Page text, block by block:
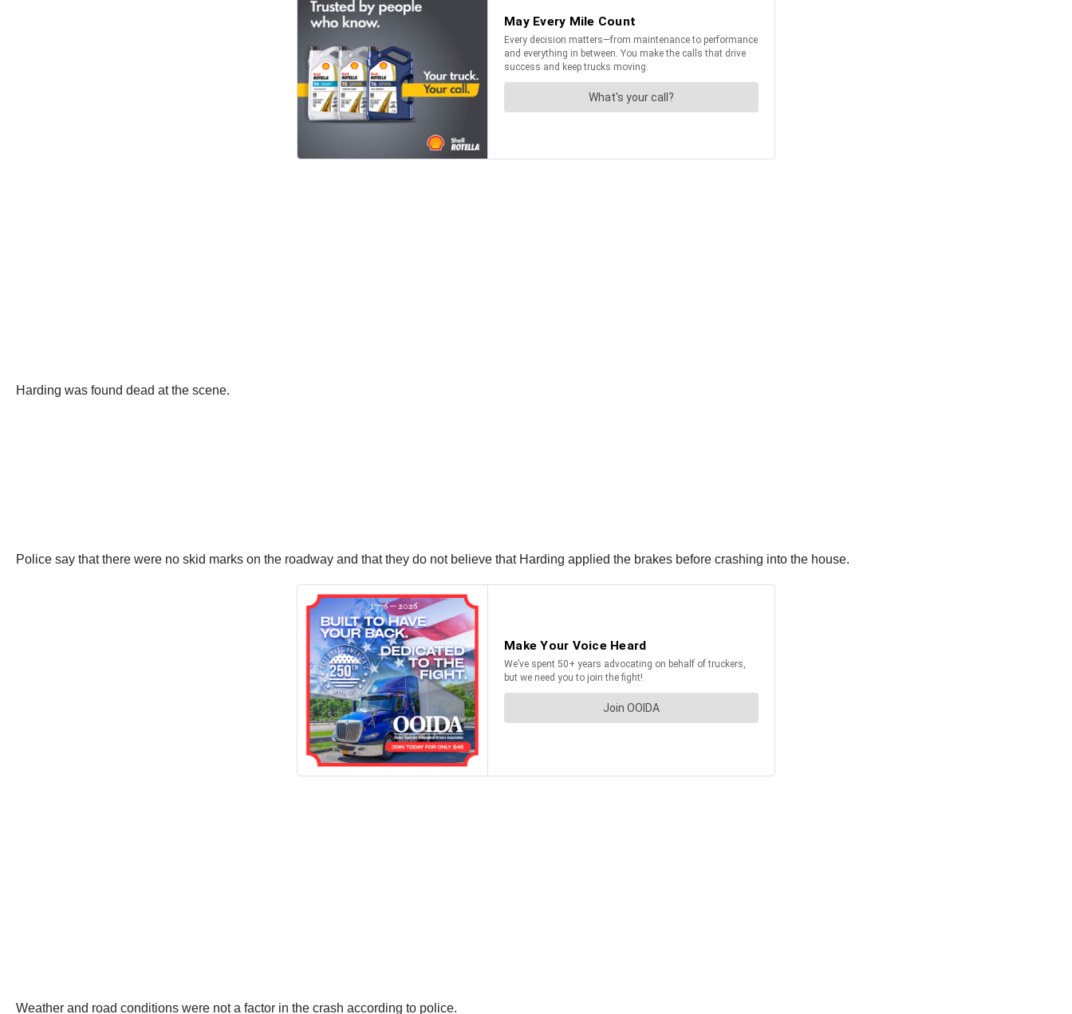
Harding was found dead at the scene.
Police say that there were no skid marks on the roadway and that they do not believe that Harding applied the brakes before crashing into the house.
Weather and road conditions were not a factor in the crash according to police.